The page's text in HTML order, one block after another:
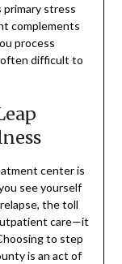
primary stress
complements
process
often difficult to
center is
see yourself
the toll
care—it
to step
is an act of